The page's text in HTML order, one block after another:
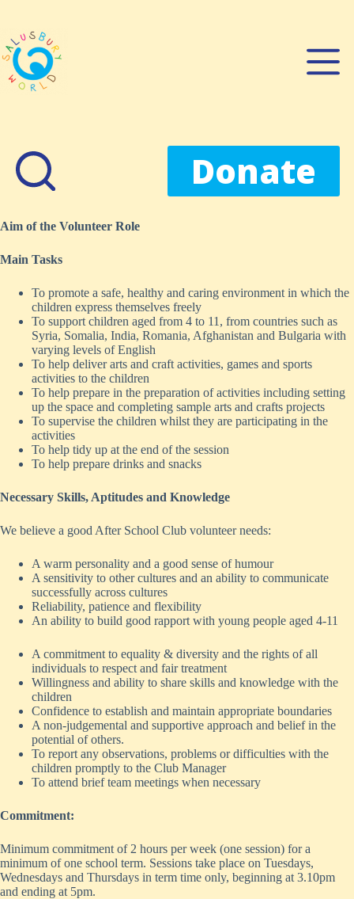
content
Donate
Aim of the Volunteer Role
Main Tasks
To promote a safe, healthy and caring environment in which the
children express themselves freely
To support children aged from 4 to 11, from countries such as
Syria, Somalia, India, Romania, Afghanistan and Bulgaria with
varying levels of English
To help deliver arts and craft activities, games and sports
activities to the children
To help prepare in the preparation of activities including setting
up the space and completing sample arts and crafts projects
To supervise the children whilst they are participating in the
activities
To help tidy up at the end of the session
To help prepare drinks and snacks
Necessary Skills, Aptitudes and Knowledge
We believe a good After School Club volunteer needs:
A warm personality and a good sense of humour
A sensitivity to other cultures and an ability to communicate
successfully across cultures
Reliability, patience and flexibility
An ability to build good rapport with young people aged 4-11
A commitment to equality & diversity and the rights of all
individuals to respect and fair treatment
Willingness and ability to share skills and knowledge with the
children
Confidence to establish and maintain appropriate boundaries
A non-judgemental and supportive approach and belief in the
potential of others.
To report any observations, problems or difficulties with the
children promptly to the Club Manager
To attend brief team meetings when necessary
Commitment:
Minimum commitment of 2 hours per week (one session) for a
minimum of one school term. Sessions take place on Tuesdays,
Wednesdays and Thursdays in term time only, beginning at 3.10pm
and ending at 5pm.